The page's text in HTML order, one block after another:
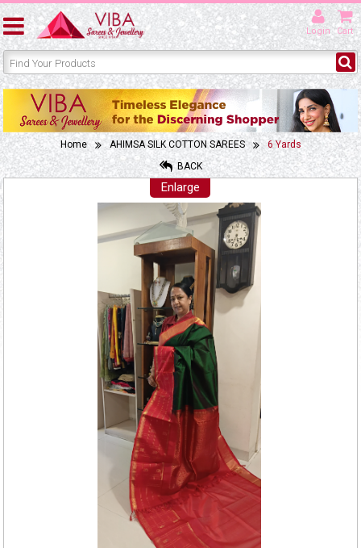
Login Cart
Home AHIMSA SILK COTTON SAREES
6 Yards
BACK
Enlarge